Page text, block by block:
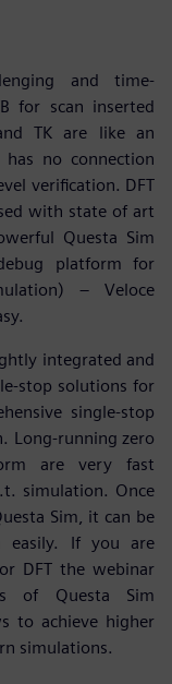
and time-
for scan inserted
TK are like an
no connection
verification. DFT
with state of art
Questa Sim
platform for
– Veloce
integrated and
stop solutions for
single-stop
Long-running zero
are very fast
simulation. Once
Sim, it can be
easily. If you are
DFT the webinar
of Questa Sim
to achieve higher
simulations.